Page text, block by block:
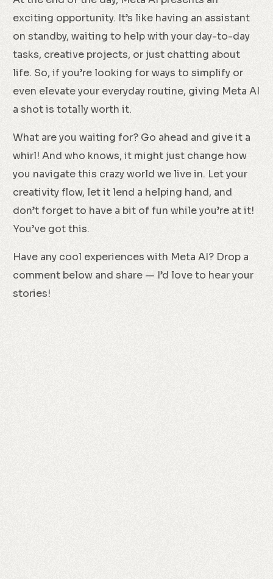
exciting opportunity. It’s like having an assistant
on standby, waiting to help with your day-to-day
tasks, creative projects, or just chatting about
life. So, if you’re looking for ways to simplify or
even elevate your everyday routine, giving Meta AI
a shot is totally worth it.
What are you waiting for? Go ahead and give it a
whirl! And who knows, it might just change how
you navigate this crazy world we live in. Let your
creativity flow, let it lend a helping hand, and
don’t forget to have a bit of fun while you’re at it!
You’ve got this.
Have any cool experiences with Meta AI? Drop a
comment below and share — I’d love to hear your
stories!